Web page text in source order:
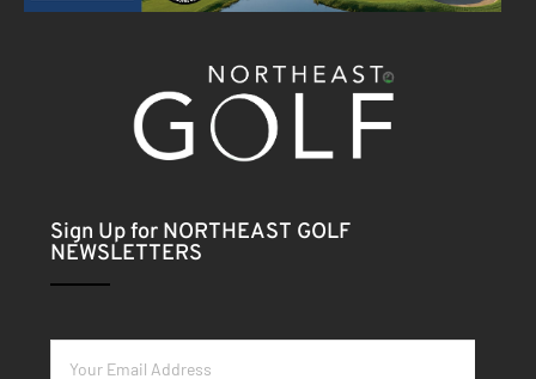
Sign Up for NORTHEAST GOLF
NEWSLETTERS